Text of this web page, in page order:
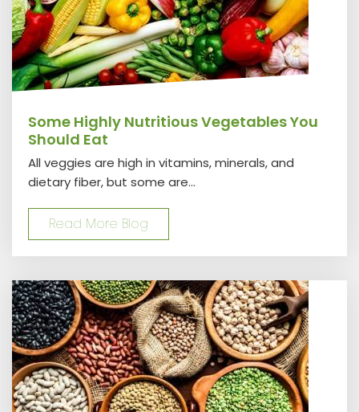
Some Highly Nutritious Vegetables You
Should Eat
All veggies are high in vitamins, minerals, and
dietary fiber, but some are...
Read More Blog